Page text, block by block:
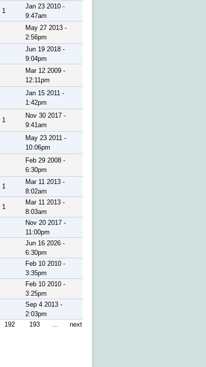
1
Jan 23 2010 -
9:47am
May 27 2013 -
2:56pm
Jun 19 2018 -
9:04pm
Mar 12 2009 -
12:11pm
Jan 15 2011 -
1:42pm
1
Nov 30 2017 -
9:41am
May 23 2011 -
10:06pm
Feb 29 2008 -
6:30pm
1
Mar 11 2013 -
8:02am
1
Mar 11 2013 -
8:03am
Nov 20 2017 -
11:00pm
Jun 16 2026 -
6:30pm
Feb 10 2010 -
3:35pm
Feb 10 2010 -
3:25pm
Sep 4 2013 -
2:03pm
192 193 …
next